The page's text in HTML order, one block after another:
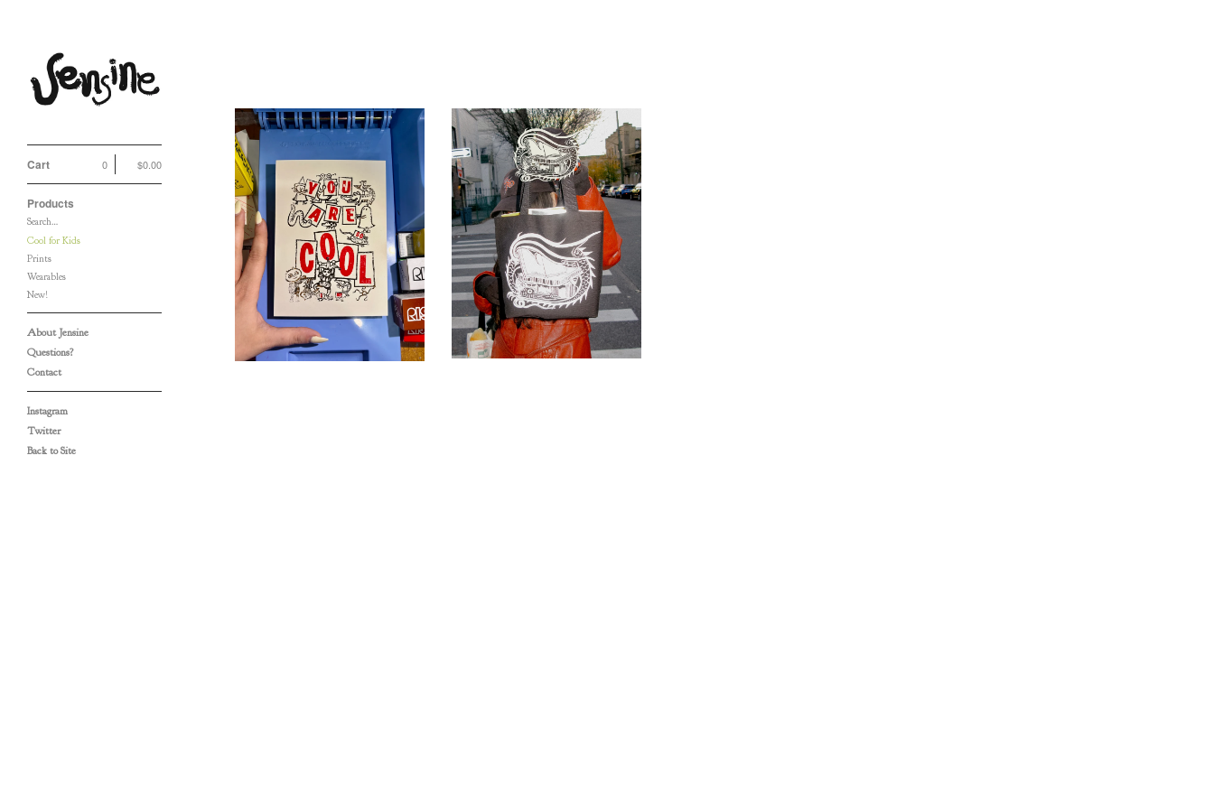
Cart $0.00
0
Products
Search…
Cool for Kids
Prints
Wearables
New!
About Jensine
Questions?
Contact
Instagram
Twitter
Back to Site
You Are (So) Cool (To
Me) Card
$ 5.00/ Sold Out
$15.00